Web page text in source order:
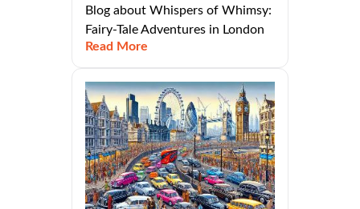
Blog about Whispers of Whimsy:
Fairy-Tale Adventures in London
Read More